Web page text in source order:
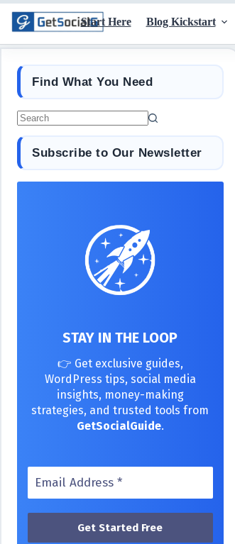
Start Here Blog Kickstart
Find What You Need
Subscribe to Our Newsletter
STAY IN THE LOOP
👉 Get exclusive guides,
WordPress tips, social media
insights, money-making
strategies, and trusted tools from
GetSocialGuide.